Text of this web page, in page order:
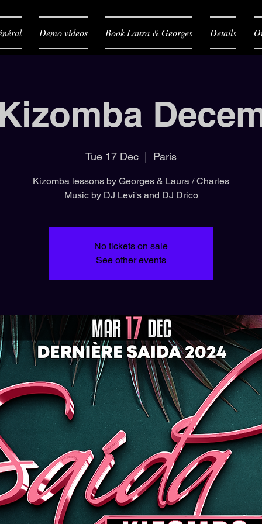
Demo videos Book Laura & Georges Details
Tue 17 Dec
  |
Paris
Kizomba lessons by Georges & Laura / Charles
Music by DJ Levi's and DJ Drico
No tickets on sale
See other events